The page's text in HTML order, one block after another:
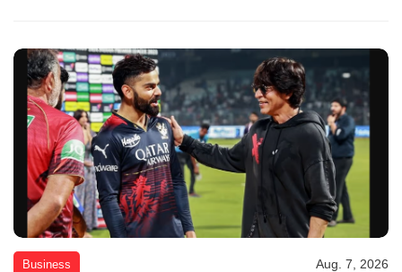
Business Aug. 7, 2026